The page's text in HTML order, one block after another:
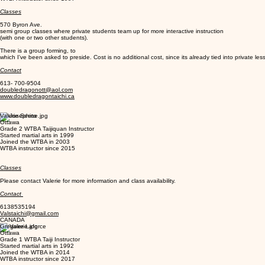
Classes
570 Byron Ave.
semi group classes where private students team up for more interactive instruction
(with one or two other students).
There is a group forming, to
which I've been asked to preside. Cost is no additional cost, since its already tied into private
Contact
613- 700-9504
doubledragonott@aol.com
www.doubledragontaichi.ca
Valerie Seeto
Ottawa
Grade 2 WTBA Taijiquan Instructor
Started martial arts in 1999
Joined the WTBA in 2003
WTBA instructor since 2015
Classes
Please contact Valerie for more information and class availability.
Contact
6138535194
Valstaichi@gmail.com
CANADA
Gregoire Laforce
Ottawa
Grade 1 WTBA Taiji Instructor
Started martial arts in 1992
Joined the WTBA in 2014
WTBA instructor since 2017